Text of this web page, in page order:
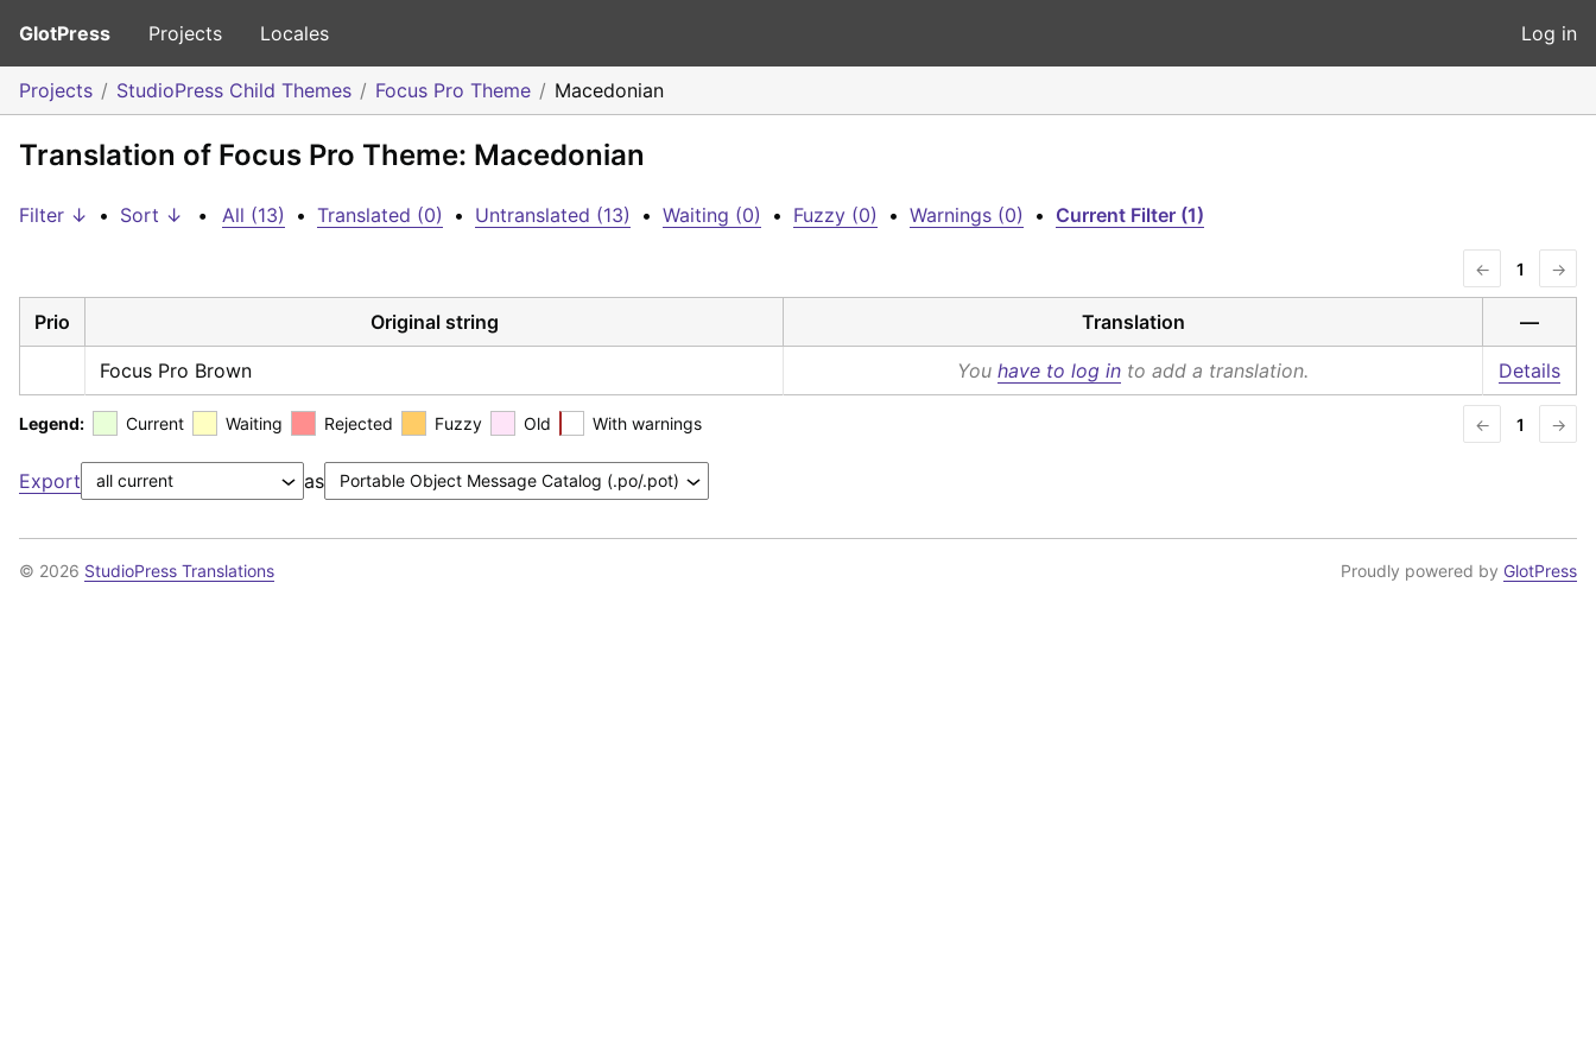
GlotPress Projects Locales Log in
Projects StudioPress Child Themes Focus Pro Theme Macedonian
Translation of Focus Pro Theme: Macedonian
Filter ↓ • Sort ↓ • All (13) • Translated (0) • Untranslated (13) • Waiting (0) • Fuzzy (0) • Warnings (0) • Current Filter (1)
← 1 →
Prio Original string Translation —
Focus Pro Brown You have to log in to add a translation. Details
Legend: Current Waiting Rejected Fuzzy Old With warnings ← 1 →
Export as
© 2026 StudioPress Translations Proudly powered by GlotPress